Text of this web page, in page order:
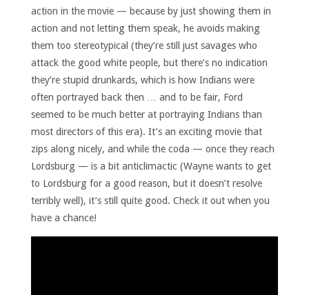
action in the movie — because by just showing them in
action and not letting them speak, he avoids making
them too stereotypical (they’re still just savages who
attack the good white people, but there’s no indication
they’re stupid drunkards, which is how Indians were
often portrayed back then … and to be fair, Ford
seemed to be much better at portraying Indians than
most directors of this era). It’s an exciting movie that
zips along nicely, and while the coda — once they reach
Lordsburg — is a bit anticlimactic (Wayne wants to get
to Lordsburg for a good reason, but it doesn’t resolve
terribly well), it’s still quite good. Check it out when you
have a chance!